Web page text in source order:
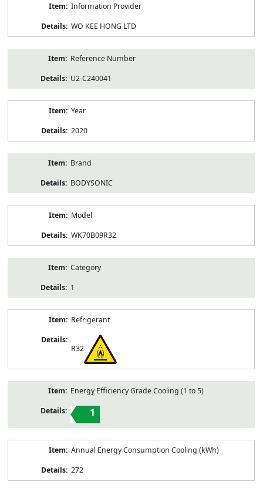
Information Provider
WO KEE HONG LTD
Reference Number
U2-C240041
Year
2020
Brand
BODYSONIC
Model
WK70B09R32
Category
1
Refrigerant
R32
Energy Efficiency Grade Cooling (1 to 5)
1
Annual Energy Consumption Cooling (kWh)
272